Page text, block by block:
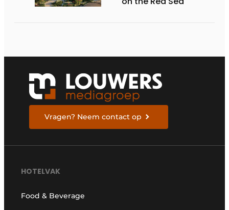
Vragen? Neem contact op
HOTELVAK
Food & Beverage